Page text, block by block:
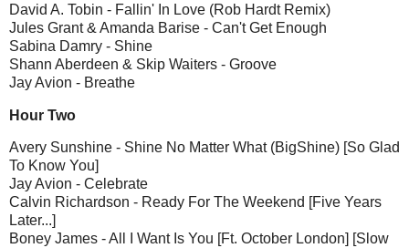
David A. Tobin - Fallin' In Love (Rob Hardt Remix)
Jules Grant & Amanda Barise - Can't Get Enough
Sabina Damry - Shine
Shann Aberdeen & Skip Waiters - Groove
Jay Avion - Breathe
Hour Two
Avery Sunshine - Shine No Matter What (BigShine) [So Glad
To Know You]
Jay Avion - Celebrate
Calvin Richardson - Ready For The Weekend [Five Years
Later...]
Boney James - All I Want Is You [Ft. October London] [Slow